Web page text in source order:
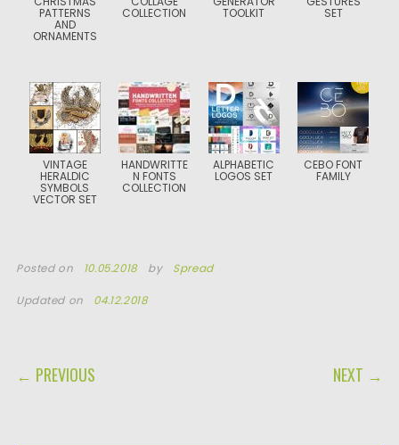
PATTERNS
AND
ORNAMENTS
COLLECTION TOOLKIT SET
VINTAGE
HERALDIC
SYMBOLS
VECTOR SET
HANDWRITTE
N FONTS
COLLECTION
ALPHABETIC
LOGOS SET
CEBO FONT
FAMILY
Posted on 10.05.2018 by Spread
Updated on 04.12.2018
POST NAVIGATION
← PREVIOUS NEXT →